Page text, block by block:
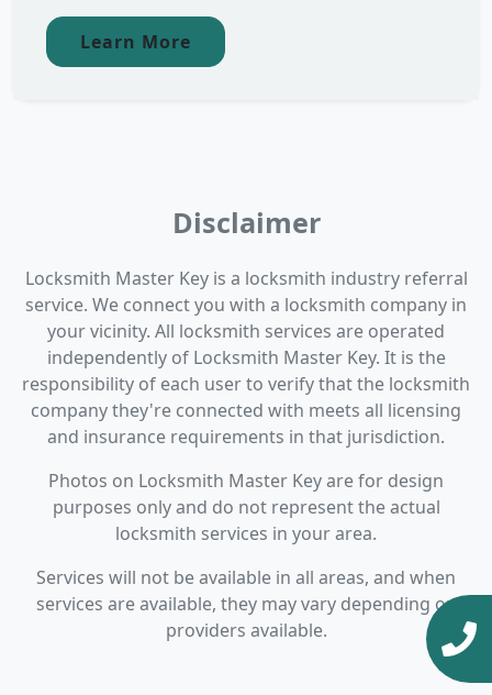
Learn More
Disclaimer
Locksmith Master Key is a locksmith industry referral
service. We connect you with a locksmith company in
your vicinity. All locksmith services are operated
independently of Locksmith Master Key. It is the
responsibility of each user to verify that the locksmith
company they're connected with meets all licensing
and insurance requirements in that jurisdiction.
Photos on Locksmith Master Key are for design
purposes only and do not represent the actual
locksmith services in your area.
Services will not be available in all areas, and when
services are available, they may vary depending on
providers available.